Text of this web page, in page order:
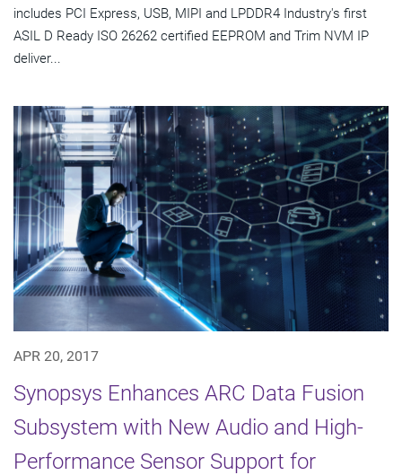
includes PCI Express, USB, MIPI and LPDDR4 Industry's first
ASIL D Ready ISO 26262 certified EEPROM and Trim NVM IP
deliver...
APR 20, 2017
Synopsys Enhances ARC Data Fusion
Subsystem with New Audio and High-
Performance Sensor Support for